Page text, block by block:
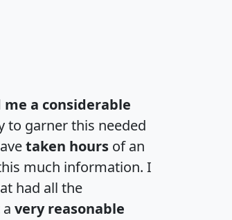
me a considerable
to garner this needed
taken hours of an
much information. I
had all the
very reasonable